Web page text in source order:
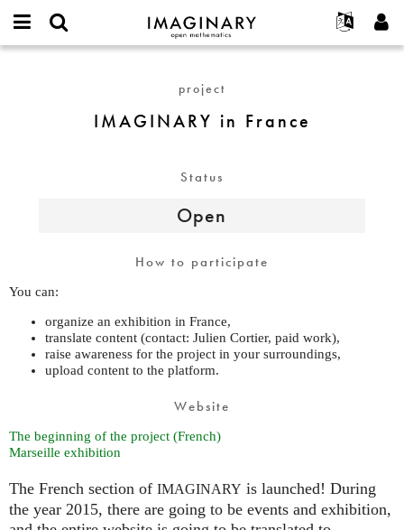
IMAGINARY
open
Français
Deutsch
Programs
Galleries
Films
Exhibitions
More...
Projects
Participate
Request new password
project
IMAGINARY in France
Status
Open
How to participate
You can:
organize an exhibition in France,
translate content (contact: Julien Cortier, paid work),
raise awareness for the project in your surroundings,
upload content to the platform.
Website
The beginning of the project (French)
Marseille exhibition
The French section of IMAGINARY is launched! During
the year 2015, there are going to be events and exhibition,